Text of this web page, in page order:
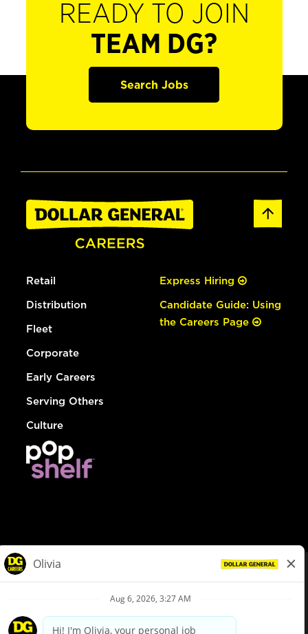
READY TO JOIN
TEAM DG?
Search Jobs
Retail
Distribution
Fleet
Corporate
Early Careers
Serving Others
Culture
Express Hiring
Candidate Guide: Using
the Careers Page
Privacy Policy
Your Privacy Choices